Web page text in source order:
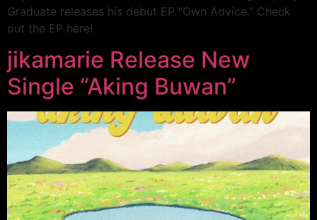
Graduate releases his debut EP “Own Advice.” Check
out the EP here!
jikamarie Release New
Single “Aking Buwan”